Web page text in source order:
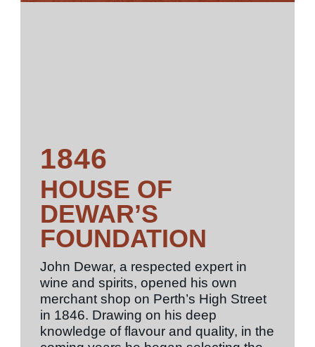
1846
HOUSE OF
DEWAR’S
FOUNDATION
John Dewar, a respected expert in
wine and spirits, opened his own
merchant shop on Perth’s High Street
in 1846. Drawing on his deep
knowledge of flavour and quality, in the